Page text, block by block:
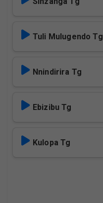
Tuli Mulugendo Tg
Nnindirira Tg
Ebizibu Tg
Kulopa Tg